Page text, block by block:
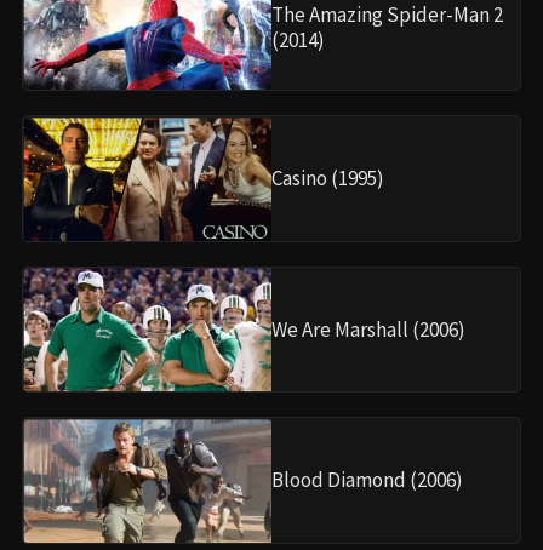
The Amazing Spider-Man 2
(2014)
Casino (1995)
We Are Marshall (2006)
Blood Diamond (2006)